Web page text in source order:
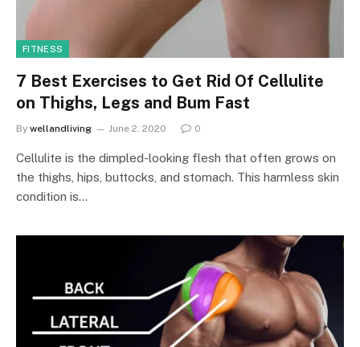
FITNESS
7 Best Exercises to Get Rid Of Cellulite
on Thighs, Legs and Bum Fast
By wellandliving June 2, 2020 0
Cellulite is the dimpled-looking flesh that often grows on
the thighs, hips, buttocks, and stomach. This harmless skin
condition is…